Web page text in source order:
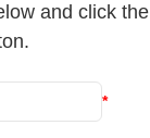
and click the
*